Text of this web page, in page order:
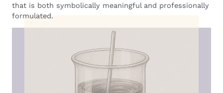
that is both symbolically meaningful and professionally
formulated.